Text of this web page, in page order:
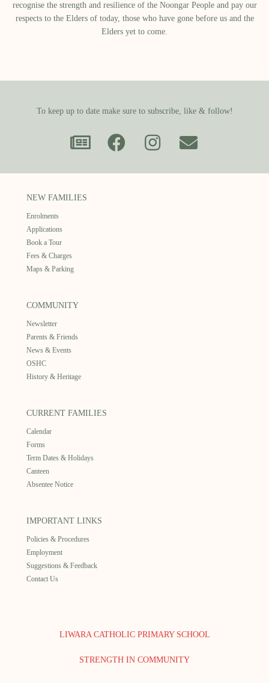
recognise the strength and resilience of the Noongar People and pay our
respects to the Elders of today, those who have gone before us and the
Elders yet to come.
To keep up to date make sure to subscribe, like & follow!
NEW FAMILIES
Enrolments
Applications
Book a Tour
Fees & Charges
Maps & Parking
COMMUNITY
Newsletter
Parents & Friends
News & Events
OSHC
History & Heritage
CURRENT FAMILIES
Calendar
Forms
Term Dates & Holidays
Canteen
Absentee Notice
IMPORTANT LINKS
Policies & Procedures
Employment
Suggestions & Feedback
Contact Us
LIWARA CATHOLIC PRIMARY SCHOOL
STRENGTH IN COMMUNITY